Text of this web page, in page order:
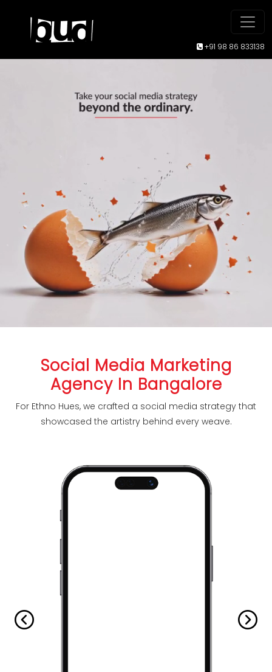
+91 98 86 833138
Social Media Marketing
Agency In Bangalore
For Ethno Hues, we crafted a social media strategy that
showcased the artistry behind every weave.